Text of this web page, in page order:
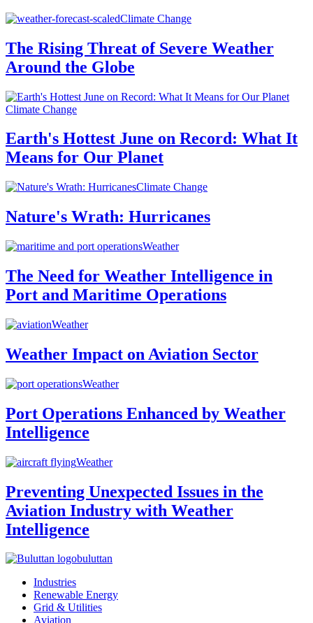
Climate Change
The Rising Threat of Severe Weather
Around the Globe
Climate Change
Earth's Hottest June on Record: What It
Means for Our Planet
Climate Change
Nature's Wrath: Hurricanes
Weather
The Need for Weather Intelligence in
Port and Maritime Operations
Weather
Weather Impact on Aviation Sector
Weather
Port Operations Enhanced by Weather
Intelligence
Weather
Preventing Unexpected Issues in the
Aviation Industry with Weather
Intelligence
buluttan
Industries
Renewable Energy
Grid & Utilities
Aviation